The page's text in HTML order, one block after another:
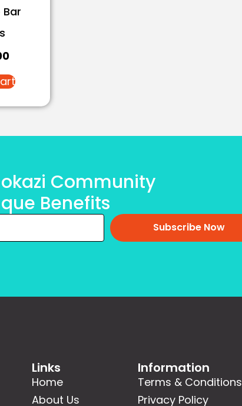
Community
Benefits
Subscribe Now
Links
Home
About Us
Information
Terms & Conditions
Privacy Policy